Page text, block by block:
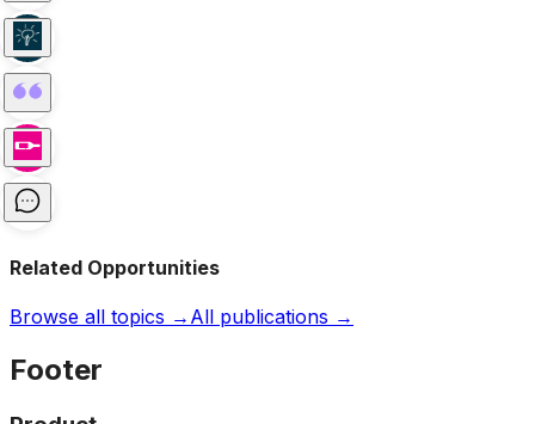
Related Opportunities
Browse all topics → All publications →
Footer